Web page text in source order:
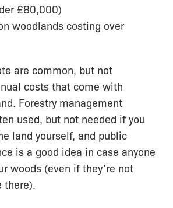
£80,000)
woodlands costing over
are common, but not
costs that come with
Forestry management
used, but not needed if you
land yourself, and public
is a good idea in case anyone
woods (even if they’re not